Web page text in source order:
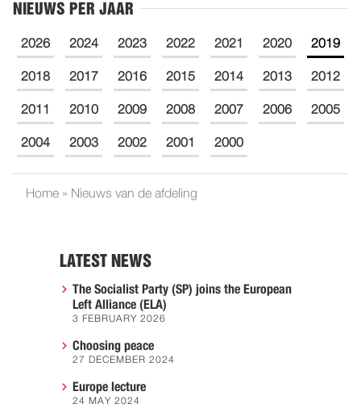
NIEUWS PER JAAR
2026 2024 2023 2022 2021 2020 2019
2018 2017 2016 2015 2014 2013 2012
2011 2010 2009 2008 2007 2006 2005
2004 2003 2002 2001 2000
Home » Nieuws van de afdeling
LATEST NEWS
The Socialist Party (SP) joins the European
Left Alliance (ELA)
3 FEBRUARY 2026
Choosing peace
27 DECEMBER 2024
Europe lecture
24 MAY 2024